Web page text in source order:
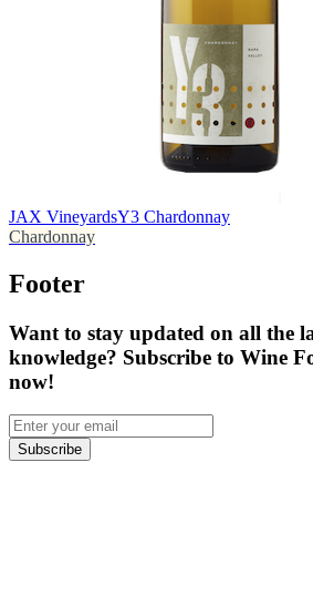
JAX VineyardsY3 Chardonnay
Chardonnay
Footer
Want to stay updated on all the
knowledge? Subscribe to Wine
now!
Subscribe